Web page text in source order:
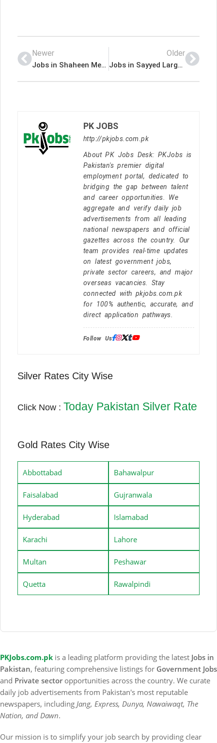
Newer
Jobs in Shaheen Medical Services SMS
Older
Jobs in Sayyed Largest Manufacturer of Stationery Products in Pakistan
PK JOBS
http://pkjobs.com.pk
About PK Jobs Desk: PKJobs is
Pakistan's premier digital
employment portal, dedicated to
bridging the gap between talent
and career opportunities. We
aggregate and verify daily job
advertisements from all leading
national newspapers and official
gazettes across the country. Our
team provides real-time updates
on latest government jobs,
private sector careers, and major
overseas vacancies. Stay
connected with pkjobs.com.pk
for 100% authentic, accurate, and
direct application pathways.
Follow Us:
Silver Rates City Wise
Click Now : Today Pakistan Silver Rate
Gold Rates City Wise
Abbottabad Bahawalpur
Faisalabad Gujranwala
Hyderabad Islamabad
Karachi Lahore
Multan Peshawar
Quetta Rawalpindi
PKJobs.com.pk is a leading platform providing the latest Jobs in
Pakistan, featuring comprehensive listings for Government Jobs
and Private sector opportunities across the country. We curate
daily job advertisements from Pakistan's most reputable
newspapers, including Jang, Express, Dunya, Nawaiwaqt, The
Nation, and Dawn.
Our mission is to simplify your job search by providing clear